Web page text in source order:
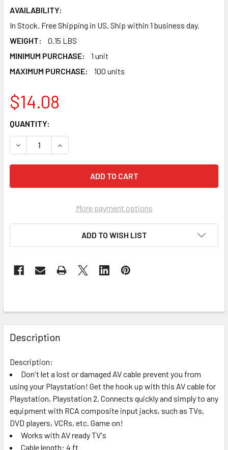
AVAILABILITY:
In Stock. Free Shipping in US. Ship within 1 business day.
WEIGHT:
0.15 LBS
MINIMUM PURCHASE:
1 unit
MAXIMUM PURCHASE:
100 units
$14.08
CURRENT
STOCK:
QUANTITY:
DECREASE QUANTITY OF PS2 AUDIO VIDEO AV CABLE -
INCREASE QUANTITY OF PS2 AUDIO VIDEO AV
More payment options
ADD TO WISH LIST
FREQUENTLY
BOUGHT
TOGETHER:
SELECT
ADD
SELECTED
TO CART
Description
Description:
Don't let a lost or damaged AV cable prevent you from
using your Playstation! Get the hook up with this AV cable for
Playstation, Playstation 2. Connects quickly and simply to any
equipment with RCA composite input jacks, such as TVs,
DVD players, VCRs, etc. Game on!
Works with AV ready TV's
Cable length: 4 ft